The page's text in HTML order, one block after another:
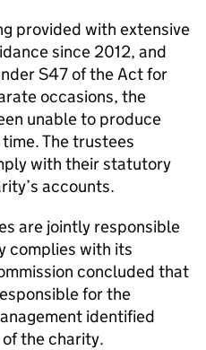
provided with extensive
since 2012, and
S47 of the Act for
occasions, the
unable to produce
The trustees
with their statutory
accounts.
are jointly responsible
complies with its
concluded that
for the
identified
the charity.